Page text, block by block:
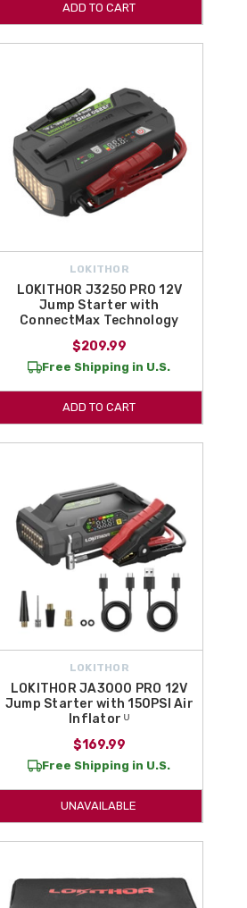
ADD TO CART
LOKITHOR
LOKITHOR J3250 PRO 12V
Jump Starter with
ConnectMax Technology
$209.99
Free Shipping in U.S.
ADD TO CART
LOKITHOR
LOKITHOR JA3000 PRO 12V
Jump Starter with 150PSI Air
Inflator ᵁ
$169.99
Free Shipping in U.S.
UNAVAILABLE